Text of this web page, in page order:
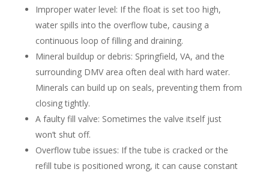
Improper water level: If the float is set too high,
water spills into the overflow tube, causing a
continuous loop of filling and draining.
Mineral buildup or debris: Springfield, VA, and the
surrounding DMV area often deal with hard water.
Minerals can build up on seals, preventing them from
closing tightly.
A faulty fill valve: Sometimes the valve itself just
won’t shut off.
Overflow tube issues: If the tube is cracked or the
refill tube is positioned wrong, it can cause constant